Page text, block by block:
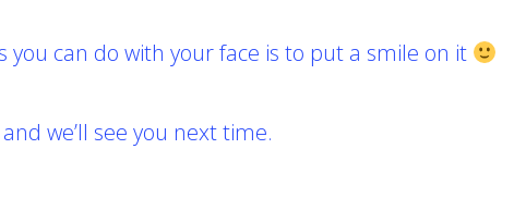
can do with your face is to put a smile on it
we’ll see you next time.